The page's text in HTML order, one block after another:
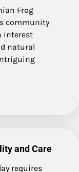
Frog
community
interest
natural
and Care
requires